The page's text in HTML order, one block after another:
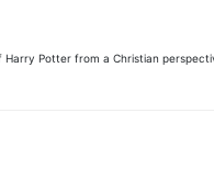
Potter from a Christian